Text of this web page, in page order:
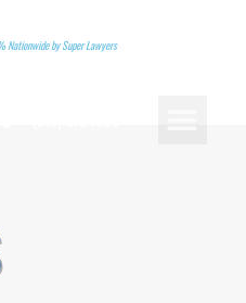
Nationwide by Super Lawyers